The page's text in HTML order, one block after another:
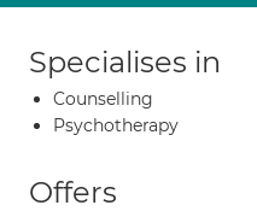
Specialises in
Counselling
Psychotherapy
Offers